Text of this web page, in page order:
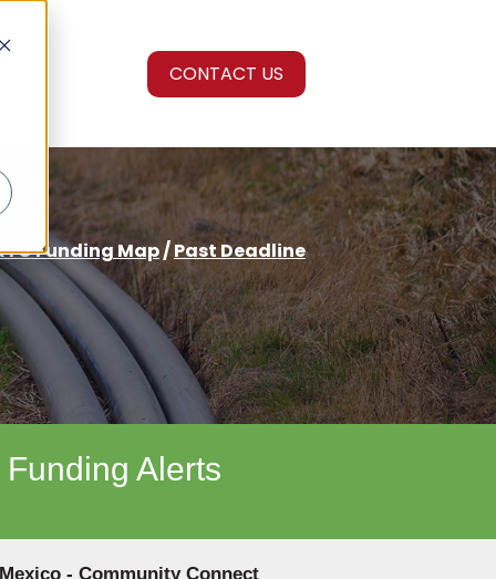
CONTACT US
Funding Map/Past Deadline
Alerts
- Community Connect